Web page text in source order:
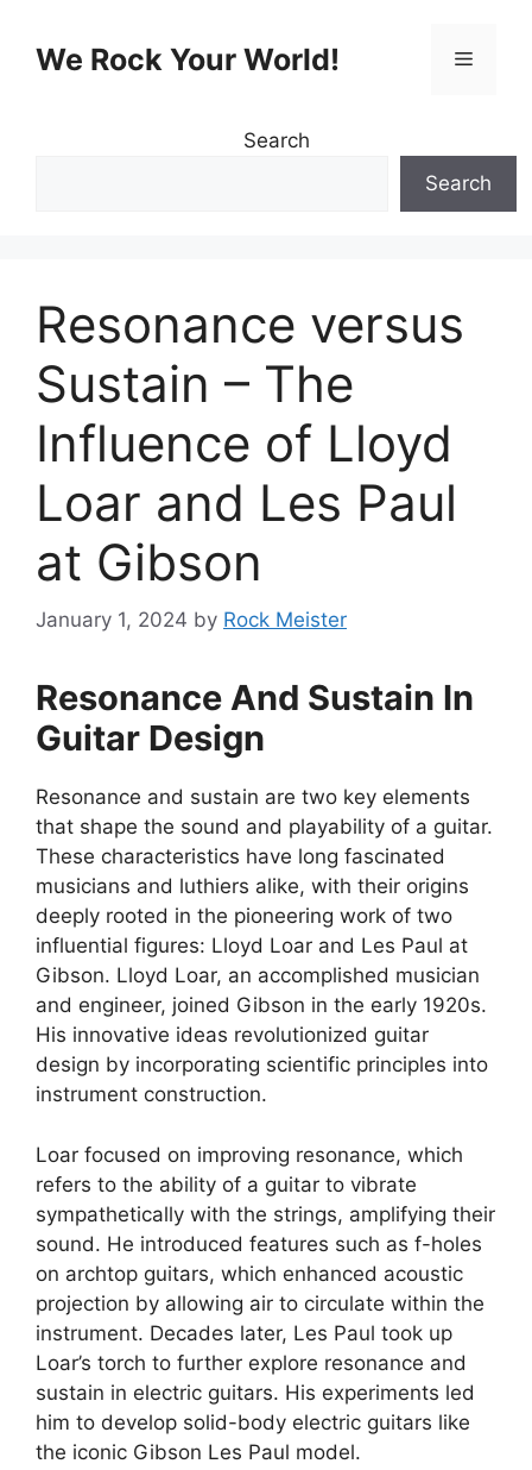
contentWe Rock Your World! Menu
Search
Search
Resonance versus
Sustain – The
Influence of Lloyd
Loar and Les Paul
at Gibson
January 1, 2024 by Rock Meister
Resonance And Sustain In
Guitar Design
Resonance and sustain are two key elements
that shape the sound and playability of a guitar.
These characteristics have long fascinated
musicians and luthiers alike, with their origins
deeply rooted in the pioneering work of two
influential figures: Lloyd Loar and Les Paul at
Gibson. Lloyd Loar, an accomplished musician
and engineer, joined Gibson in the early 1920s.
His innovative ideas revolutionized guitar
design by incorporating scientific principles into
instrument construction.
Loar focused on improving resonance, which
refers to the ability of a guitar to vibrate
sympathetically with the strings, amplifying their
sound. He introduced features such as f-holes
on archtop guitars, which enhanced acoustic
projection by allowing air to circulate within the
instrument. Decades later, Les Paul took up
Loar’s torch to further explore resonance and
sustain in electric guitars. His experiments led
him to develop solid-body electric guitars like
the iconic Gibson Les Paul model.